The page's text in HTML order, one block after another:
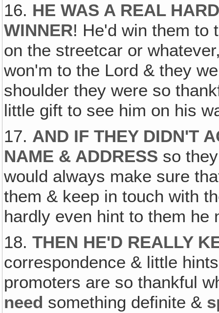
16. HE WAS A REAL
WINNER! He'd win them to
on the streetcar or
won'm to the Lord & they
shoulder they were so
little gift to see him on his
17. AND IF THEY DIDN'T
NAME & ADDRESS so
would always make sure
them & keep in touch with
hardly even hint to them
18.THEN HE'D REALLY
correspondence & little
promoters are so thankful
need something definite &